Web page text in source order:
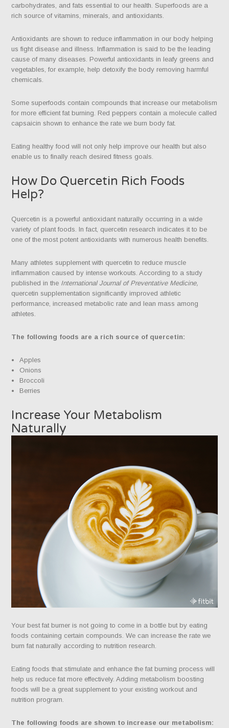
carbohydrates, and fats essential to our health. Superfoods are a
rich source of vitamins, minerals, and antioxidants.
Antioxidants are shown to reduce inflammation in our body helping
us fight disease and illness. Inflammation is said to be the leading
cause of many diseases. Powerful antioxidants in leafy greens and
vegetables, for example, help detoxify the body removing harmful
chemicals.
Some superfoods contain compounds that increase our metabolism
for more efficient fat burning. Red peppers contain a molecule called
capsaicin shown to enhance the rate we burn body fat.
Eating healthy food will not only help improve our health but also
enable us to finally reach desired fitness goals.
How Do Quercetin Rich Foods
Help?
Quercetin is a powerful antioxidant naturally occurring in a wide
variety of plant foods. In fact, quercetin research indicates it to be
one of the most potent antioxidants with numerous health benefits.
Many athletes supplement with quercetin to reduce muscle
inflammation caused by intense workouts. According to a study
published in the International Journal of Preventative Medicine,
quercetin supplementation significantly improved athletic
performance, increased metabolic rate and lean mass among
athletes.
The following foods are a rich source of quercetin:
Apples
Onions
Broccoli
Berries
Increase Your Metabolism
Naturally
Your best fat burner is not going to come in a bottle but by eating
foods containing certain compounds. We can increase the rate we
burn fat naturally according to nutrition research.
Eating foods that stimulate and enhance the fat burning process will
help us reduce fat more effectively. Adding metabolism boosting
foods will be a great supplement to your existing workout and
nutrition program.
The following foods are shown to increase our metabolism: